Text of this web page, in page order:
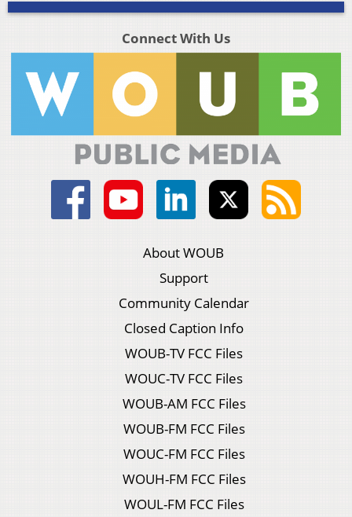
Connect With Us
About WOUB
Support
Community Calendar
Closed Caption Info
WOUB-TV FCC Files
WOUC-TV FCC Files
WOUB-AM FCC Files
WOUB-FM FCC Files
WOUC-FM FCC Files
WOUH-FM FCC Files
WOUL-FM FCC Files